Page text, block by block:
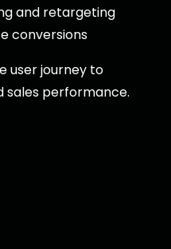
and retargeting
conversions
user journey to
sales performance.